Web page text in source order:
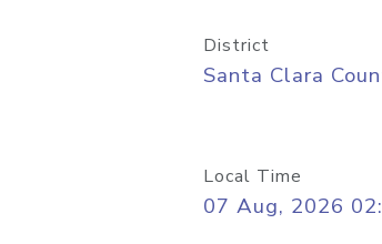
District
Santa Clara
Local Time
07 Aug, 2026